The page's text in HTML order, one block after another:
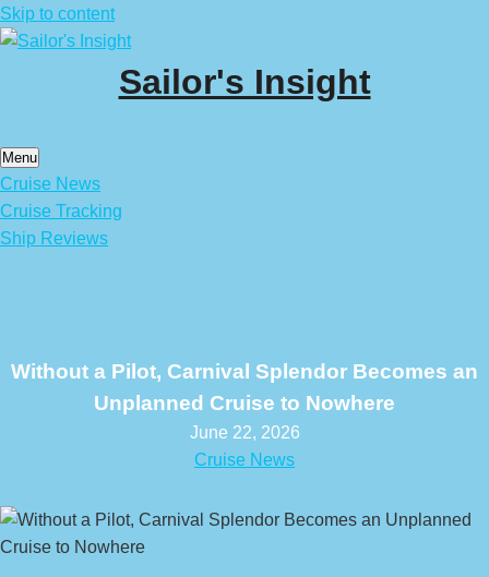
Skip to content
Sailor's Insight
Menu
Cruise News
Cruise Tracking
Ship Reviews
Without a Pilot, Carnival Splendor Becomes an
Unplanned Cruise to Nowhere
June 22, 2026
Cruise News